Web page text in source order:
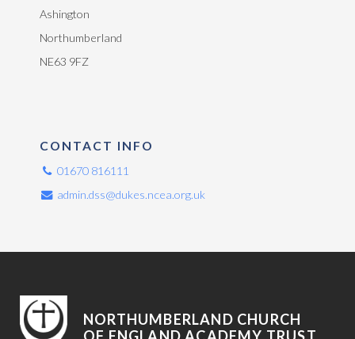
Ashington
Northumberland
NE63 9FZ
CONTACT INFO
01670 816111
admin.dss@dukes.ncea.org.uk
NORTHUMBERLAND CHURCH